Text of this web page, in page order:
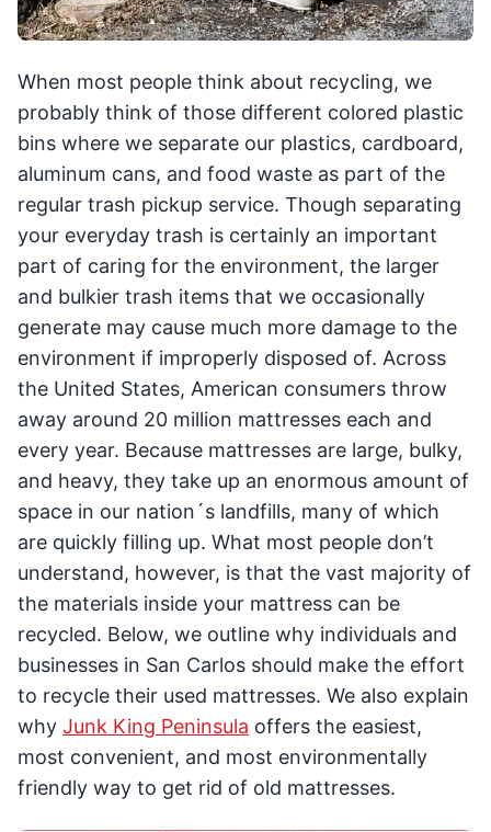
When most people think about recycling, we
probably think of those different colored plastic
bins where we separate our plastics, cardboard,
aluminum cans, and food waste as part of the
regular trash pickup service. Though separating
your everyday trash is certainly an important
part of caring for the environment, the larger
and bulkier trash items that we occasionally
generate may cause much more damage to the
environment if improperly disposed of. Across
the United States, American consumers throw
away around 20 million mattresses each and
every year. Because mattresses are large, bulky,
and heavy, they take up an enormous amount of
space in our nation´s landfills, many of which
are quickly filling up. What most people don’t
understand, however, is that the vast majority of
the materials inside your mattress can be
recycled. Below, we outline why individuals and
businesses in San Carlos should make the effort
to recycle their used mattresses. We also explain
why Junk King Peninsula offers the easiest,
most convenient, and most environmentally
friendly way to get rid of old mattresses.